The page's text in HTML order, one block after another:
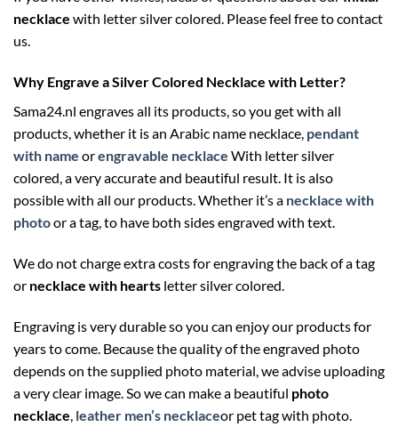
necklace with letter silver colored. Please feel free to contact
us.
Why Engrave a Silver Colored Necklace with Letter?
Sama24.nl engraves all its products, so you get with all
products, whether it is an Arabic name necklace, pendant
with name orengravable necklace With letter silver
colored, a very accurate and beautiful result. It is also
possible with all our products. Whether it’s a necklace with
photoor a tag, to have both sides engraved with text.
We do not charge extra costs for engraving the back of a tag
or necklace with hearts letter silver colored.
Engraving is very durable so you can enjoy our products for
years to come. Because the quality of the engraved photo
depends on the supplied photo material, we advise uploading
a very clear image. So we can make a beautiful photo
necklace leather men’s necklaceor pet tag with photo.